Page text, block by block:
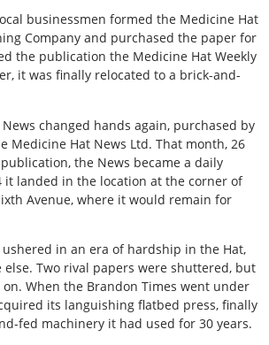
businessmen formed the Medicine Hat
Company and purchased the paper for
the publication the Medicine Hat Weekly
it was finally relocated to a brick-and-
News changed hands again, purchased by
Medicine Hat News Ltd. That month, 26
the News became a daily
it landed in the location at the corner of
Avenue, where it would remain for
ushered in an era of hardship in the Hat,
Two rival papers were shuttered, but
When the Brandon Times went under
its languishing flatbed press, finally
fed machinery it had used for 30 years.